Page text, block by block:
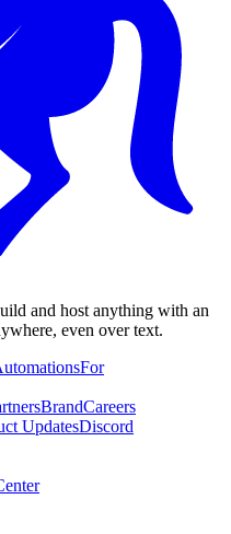
and host anything with an
even over text.
For
BrandCareers
UpdatesDiscord